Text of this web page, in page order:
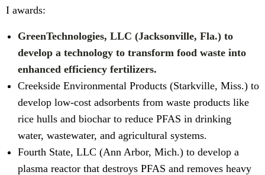
I awards:
GreenTechnologies, LLC (Jacksonville, Fla.) to
develop a technology to transform food waste into
enhanced efficiency fertilizers.
Creekside Environmental Products (Starkville, Miss.) to
develop low-cost adsorbents from waste products like
rice hulls and biochar to reduce PFAS in drinking
water, wastewater, and agricultural systems.
Fourth State, LLC (Ann Arbor, Mich.) to develop a
plasma reactor that destroys PFAS and removes heavy